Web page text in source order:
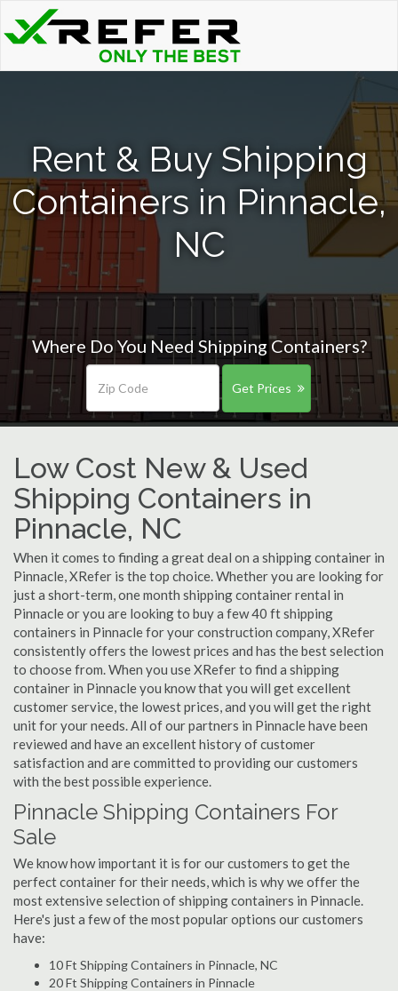
Rent & Buy Shipping
Containers in Pinnacle,
NC
Where Do You Need Shipping Containers?
Get Prices
Low Cost New & Used
Shipping Containers in
Pinnacle, NC
When it comes to finding a great deal on a shipping container in
Pinnacle, XRefer is the top choice. Whether you are looking for
just a short-term, one month shipping container rental in
Pinnacle or you are looking to buy a few 40 ft shipping
containers in Pinnacle for your construction company, XRefer
consistently offers the lowest prices and has the best selection
to choose from. When you use XRefer to find a shipping
container in Pinnacle you know that you will get excellent
customer service, the lowest prices, and you will get the right
unit for your needs. All of our partners in Pinnacle have been
reviewed and have an excellent history of customer
satisfaction and are committed to providing our customers
with the best possible experience.
Pinnacle Shipping Containers For
Sale
We know how important it is for our customers to get the
perfect container for their needs, which is why we offer the
most extensive selection of shipping containers in Pinnacle.
Here's just a few of the most popular options our customers
have:
10 Ft Shipping Containers in Pinnacle, NC
20 Ft Shipping Containers in Pinnacle